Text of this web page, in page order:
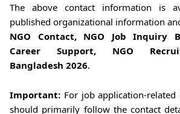
The above contact information is
published organizational information
NGO Contact, NGO Job Inquiry
Career Support, NGO
Bangladesh 2026.
Important: For job application-related
should primarily follow the contact